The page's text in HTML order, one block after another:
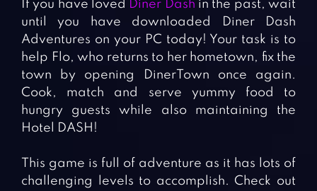
If you have loved Diner Dash in the past, wait
until you have downloaded Diner Dash
Adventures on your PC today! Your task is to
help Flo, who returns to her hometown, fix the
town by opening DinerTown once again.
Cook, match and serve yummy food to
hungry guests while also maintaining the
Hotel DASH!
This game is full of adventure as it has lots of
challenging levels to accomplish. Check out